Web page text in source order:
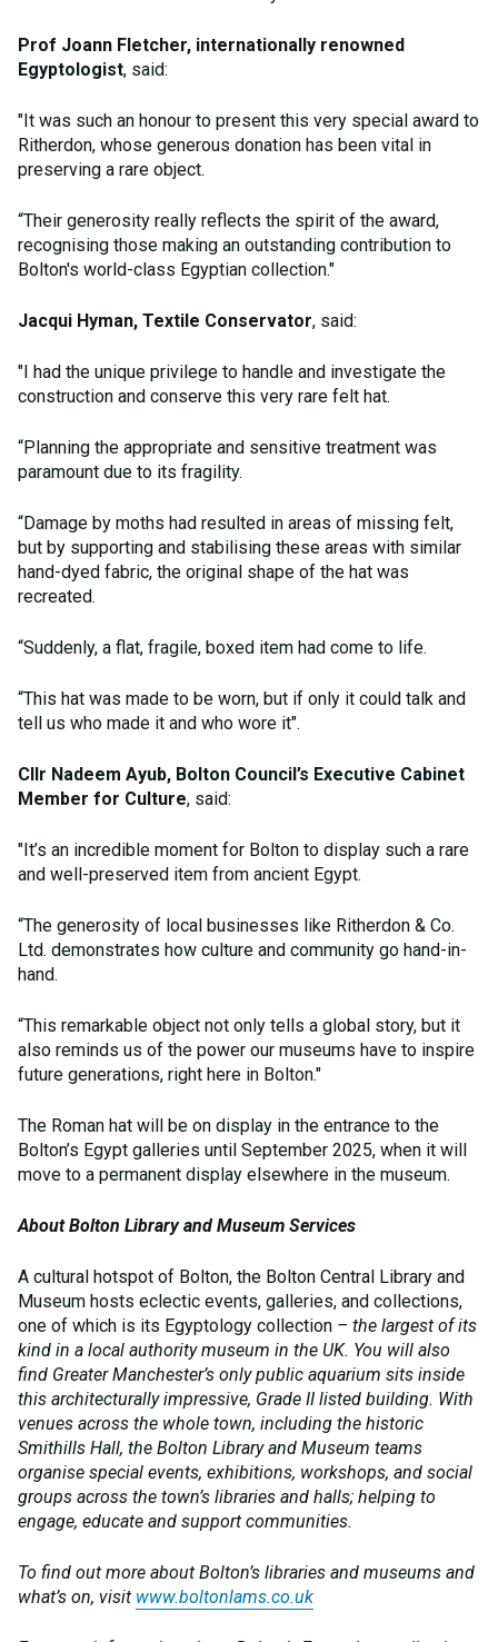
Prof Joann Fletcher, internationally renowned
Egyptologist, said:
"It was such an honour to present this very special award to
Ritherdon, whose generous donation has been vital in
preserving a rare object.
“Their generosity really reflects the spirit of the award,
recognising those making an outstanding contribution to
Bolton's world-class Egyptian collection."
Jacqui Hyman, Textile Conservator, said:
"I had the unique privilege to handle and investigate the
construction and conserve this very rare felt hat.
“Planning the appropriate and sensitive treatment was
paramount due to its fragility.
“Damage by moths had resulted in areas of missing felt,
but by supporting and stabilising these areas with similar
hand-dyed fabric, the original shape of the hat was
recreated.
“Suddenly, a flat, fragile, boxed item had come to life.
“This hat was made to be worn, but if only it could talk and
tell us who made it and who wore it".
Cllr Nadeem Ayub, Bolton Council’s Executive Cabinet
Member for Culture, said:
"It’s an incredible moment for Bolton to display such a rare
and well-preserved item from ancient Egypt.
“The generosity of local businesses like Ritherdon & Co.
Ltd. demonstrates how culture and community go hand-in-
hand.
“This remarkable object not only tells a global story, but it
also reminds us of the power our museums have to inspire
future generations, right here in Bolton."
The Roman hat will be on display in the entrance to the
Bolton’s Egypt galleries until September 2025, when it will
move to a permanent display elsewhere in the museum.
About Bolton Library and Museum Services
A cultural hotspot of Bolton, the Bolton Central Library and
Museum hosts eclectic events, galleries, and collections,
one of which is its Egyptology collection – the largest of its
kind in a local authority museum in the UK. You will also
find Greater Manchester’s only public aquarium sits inside
this architecturally impressive, Grade II listed building. With
venues across the whole town, including the historic
Smithills Hall, the Bolton Library and Museum teams
organise special events, exhibitions, workshops, and social
groups across the town’s libraries and halls; helping to
engage, educate and support communities.
To find out more about Bolton’s libraries and museums and
what’s on, visit www.boltonlams.co.uk